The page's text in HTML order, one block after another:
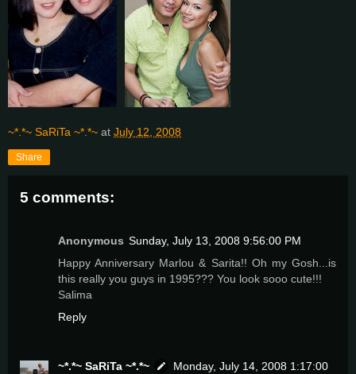
~*.*~ SaRiTa ~*.*~ at July 12, 2008
Share
5 comments:
Anonymous Sunday, July 13, 2008 9:56:00 PM
Happy Anniversary Marlou & Sarita!! Oh my Gosh...is
this really you guys in 1995??? You look sooo cute!!!
Salima
Reply
~*.*~ SaRiTa ~*.*~
Monday, July 14, 2008 1:17:00